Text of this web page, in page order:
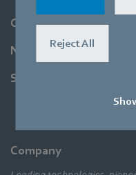
Reject All
Company
Newsroom
Support
Company